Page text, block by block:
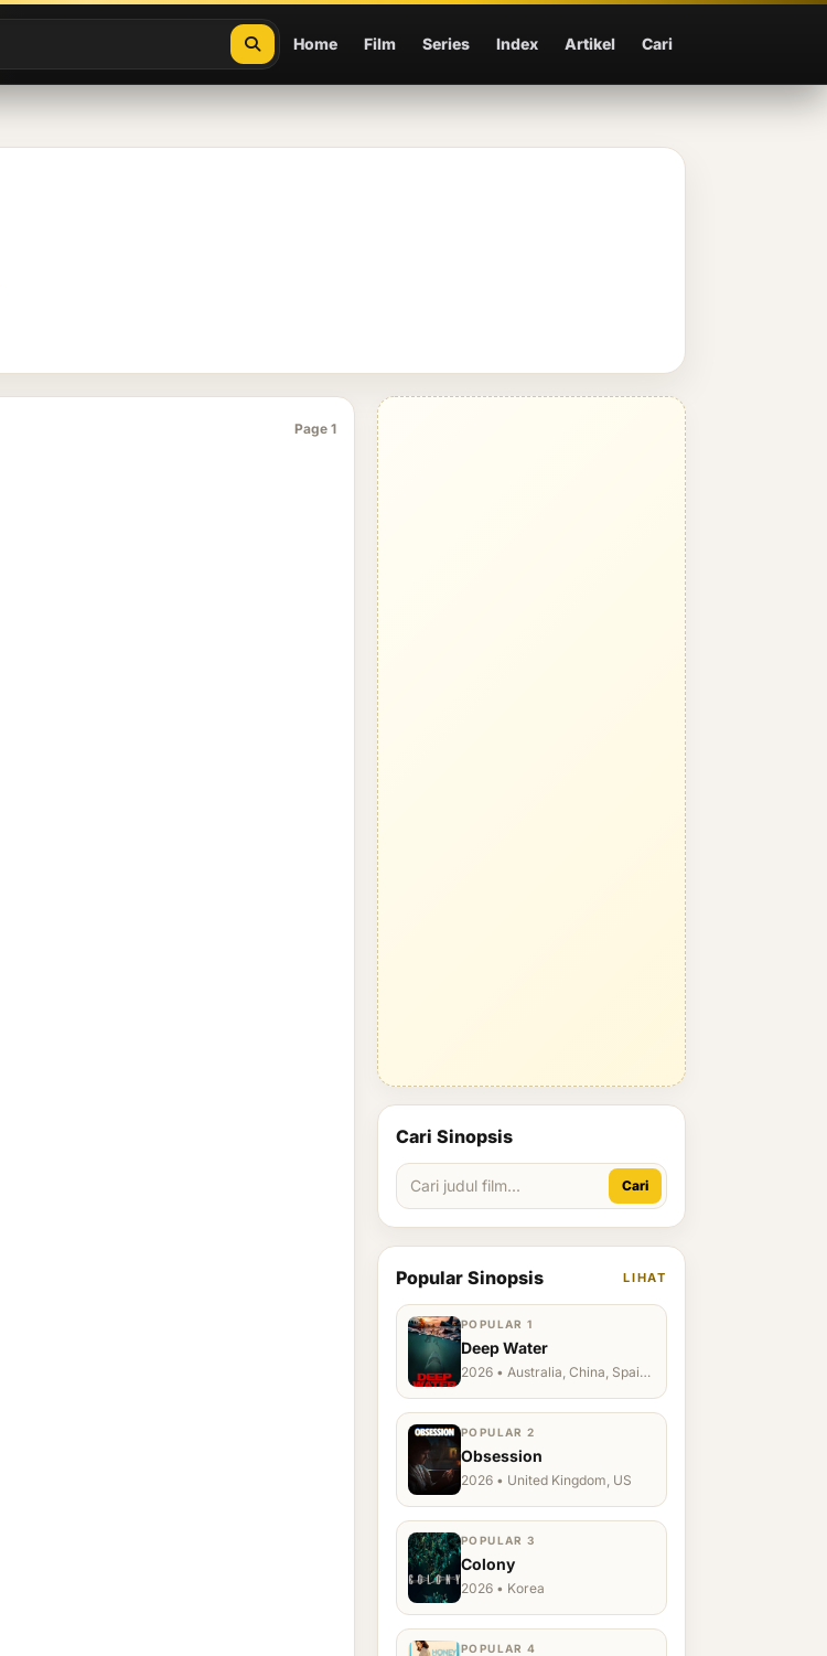
Home Film Series Index Artikel Cari
Page 1
Cari Sinopsis
Cari
Popular Sinopsis LIHAT
POPULAR 1
Deep Water
2026 • Australia, China, Spain,
POPULAR 2
Obsession
2026 • United Kingdom, US
POPULAR 3
Colony
2026 • Korea
POPULAR 4